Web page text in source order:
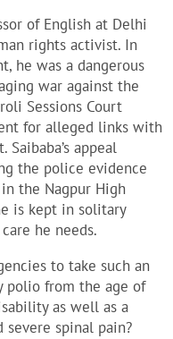
of English at Delhi
rights activist. In
he was a dangerous
war against the
Sessions Court
for alleged links with
appeal
the police evidence
the Nagpur High
is kept in solitary
he needs.
to take such an
polio from the age of
as well as a
spinal pain?